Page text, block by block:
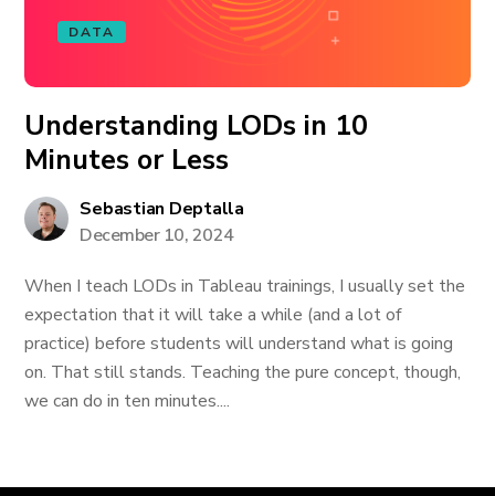
DATA
Understanding LODs in 10
Minutes or Less
Sebastian Deptalla
December 10, 2024
When I teach LODs in Tableau trainings, I usually set the
expectation that it will take a while (and a lot of
practice) before students will understand what is going
on. That still stands. Teaching the pure concept, though,
we can do in ten minutes....